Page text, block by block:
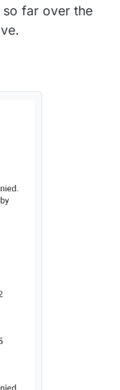
far over the